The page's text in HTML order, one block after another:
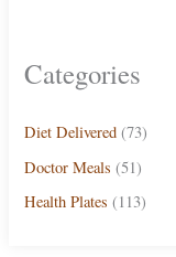
Categories
Diet Delivered (73)
Doctor Meals (51)
Health Plates (113)